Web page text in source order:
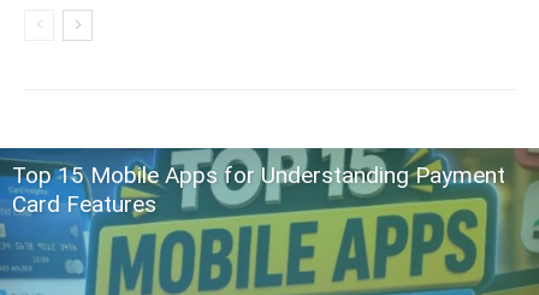
Top 15 Mobile Apps for Understanding Payment
Card Features